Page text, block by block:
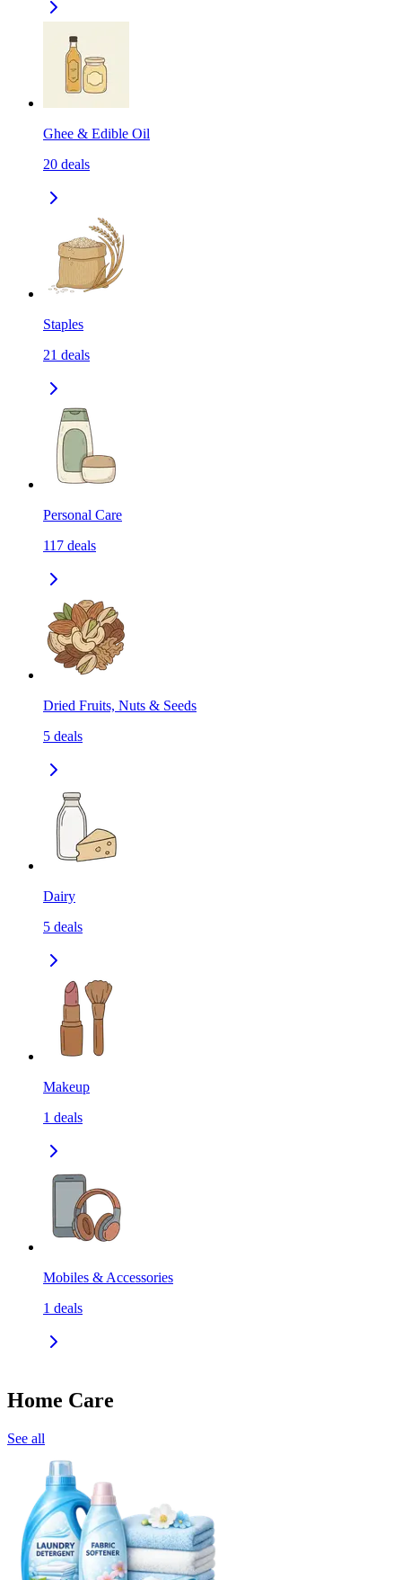
Ghee & Edible Oil
20 deals
Staples
21 deals
Personal Care
117 deals
Dried Fruits, Nuts & Seeds
5 deals
Dairy
5 deals
Makeup
1 deals
Mobiles & Accessories
1 deals
Home Care
See all